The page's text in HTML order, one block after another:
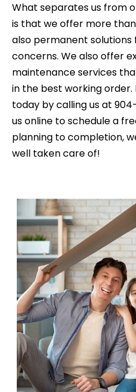
What separates us from
is that we offer more
also permanent solutions
concerns. We also offer
maintenance services
in the best working
today by calling us at
us online to schedule a
planning to completion,
well taken care of!